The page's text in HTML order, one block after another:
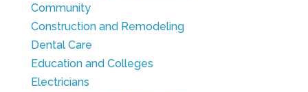
Community
Construction and Remodeling
Dental Care
Education and Colleges
Electricians